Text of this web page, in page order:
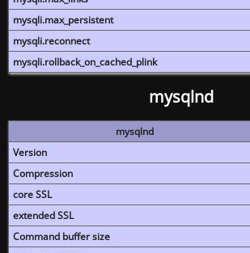
mysqli.max_persistent
mysqli.reconnect
mysqli.rollback_on_cached_plink
mysqlnd
mysqlnd
Version
Compression
core SSL
extended SSL
Command buffer size